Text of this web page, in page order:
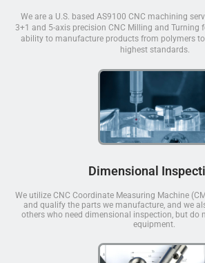
We are a U.S. based AS9100 CNC machining
3+1 and 5-axis precision CNC Milling and Turning
ability to manufacture products from polymers
highest standards.
Dimensional
We utilize CNC Coordinate Measuring Machine
and qualify the parts we manufacture, and we
others who need dimensional inspection, but do
equipment.